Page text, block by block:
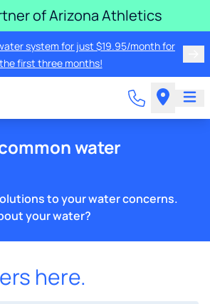
of Arizona Athletics
system for just $19.95/month for
the first three months!
water
to your water concerns.
your water?
here.